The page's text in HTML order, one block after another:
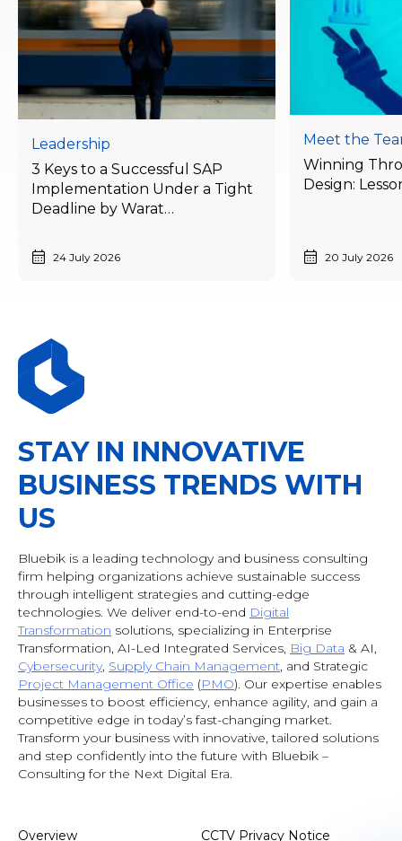
Leadership
3 Keys to a Successful SAP
Implementation Under a Tight
Deadline by Warat
Advisory Director
24 July 2026
Meet the
Winning
Design:
20 July 2026
STAY IN INNOVATIVE
BUSINESS TRENDS WITH
US
Bluebik is a leading technology and business consulting
firm helping organizations achieve sustainable success
through intelligent strategies and cutting-edge
technologies. We deliver end-to-end Digital
Transformation solutions, specializing in Enterprise
Transformation, AI-Led Integrated Services, Big Data & AI,
Cybersecurity, Supply Chain Management, and Strategic
Project Management Office (PMO). Our expertise enables
businesses to boost efficiency, enhance agility, and gain a
competitive edge in today’s fast-changing market.
Transform your business with innovative, tailored solutions
and step confidently into the future with Bluebik –
Consulting for the Next Digital Era.
Overview CCTV Privacy Notice